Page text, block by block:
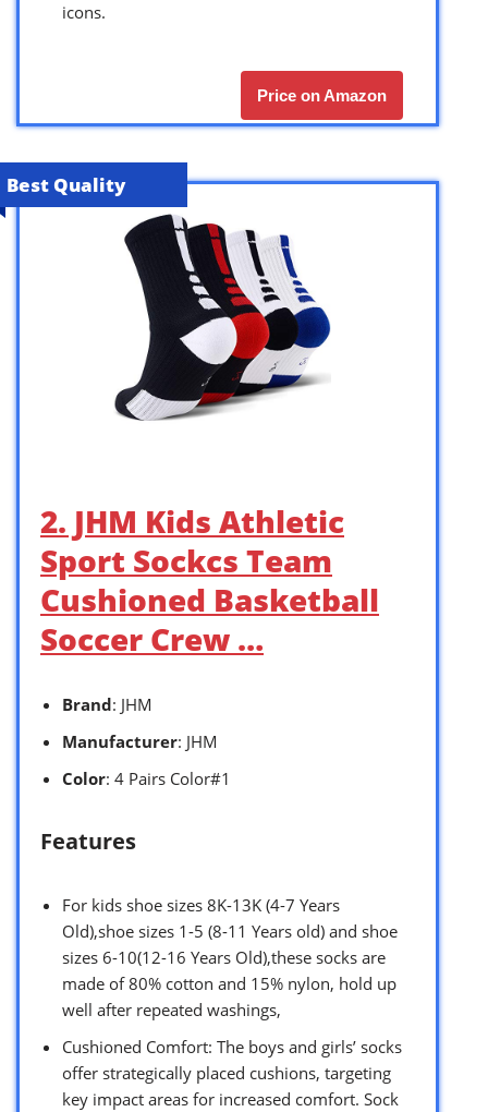
icons.
Price on Amazon
Best Quality
2. JHM Kids Athletic
Sport Sockcs Team
Cushioned Basketball
Soccer Crew …
Brand: JHM
Manufacturer: JHM
Color: 4 Pairs Color#1
Features
For kids shoe sizes 8K-13K (4-7 Years
Old),shoe sizes 1-5 (8-11 Years old) and shoe
sizes 6-10(12-16 Years Old),these socks are
made of 80% cotton and 15% nylon, hold up
well after repeated washings,
Cushioned Comfort: The boys and girls’ socks
offer strategically placed cushions, targeting
key impact areas for increased comfort. Sock